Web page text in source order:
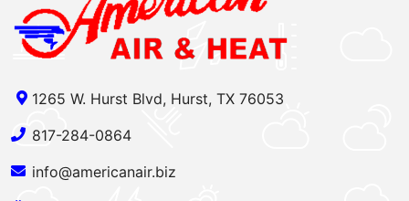
1265 W. Hurst Blvd, Hurst, TX 76053
817-284-0864
info@americanair.biz